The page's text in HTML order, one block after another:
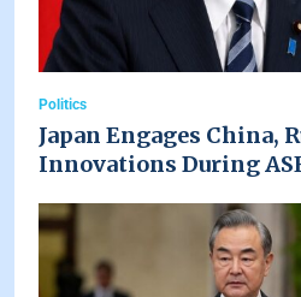
Politics
Japan Engages China,
Innovations During